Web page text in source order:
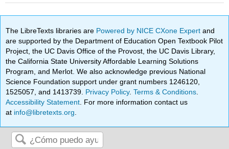
The LibreTexts libraries are Powered by NICE CXone Expertand
are supported by the Department of Education Open Textbook Pilot
Project, the UC Davis Office of the Provost, the UC Davis Library,
the California State University Affordable Learning Solutions
Program, and Merlot. We also acknowledge previous National
Science Foundation support under grant numbers 1246120,
1525057, and 1413739. Privacy Policy.Terms & Conditions
Accessibility Statement . For more information contact us
at info@libretexts.org